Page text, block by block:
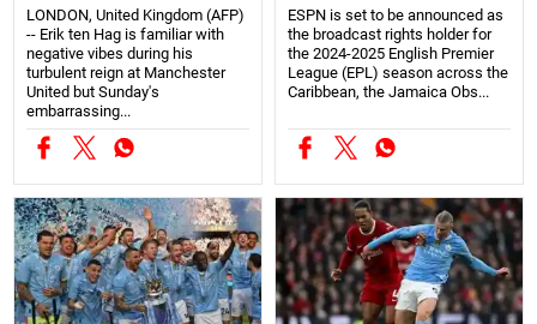
LONDON, United Kingdom (AFP)
-- Erik ten Hag is familiar with
negative vibes during his
turbulent reign at Manchester
United but Sunday's
embarrassing...
ESPN is set to be announced as
the broadcast rights holder for
the 2024-2025 English Premier
League (EPL) season across the
Caribbean, the Jamaica Obs...